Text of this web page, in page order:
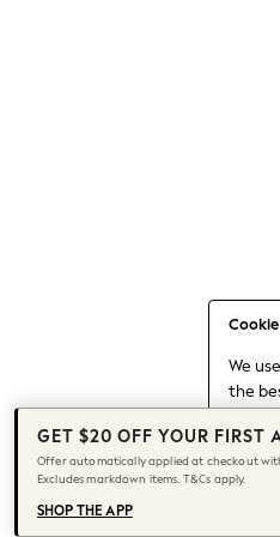
We
the
to our
Find
cookie
Capsule Wardrobe
Chocolate Brown
Knee High Boots
Winter Sun
THE SET
Coats
GET $20 OFF YOUR FIRST
Offer automatically applied at checkout
Excludes markdown items. T&Cs apply.
SHOP THE APP